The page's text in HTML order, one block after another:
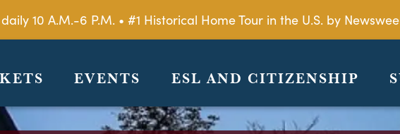
10 A.M.-6 P.M. • #1 Historical Home Tour in the U.S. by
EVENTS ESL AND CITIZENSHIP